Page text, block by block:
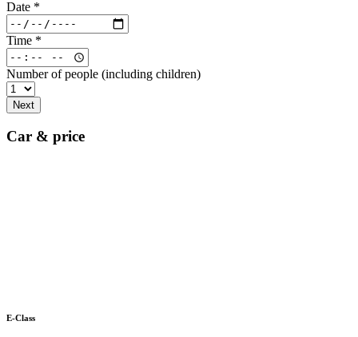
Date *
Time *
Number of people (including children)
Next
Car & price
E-Class